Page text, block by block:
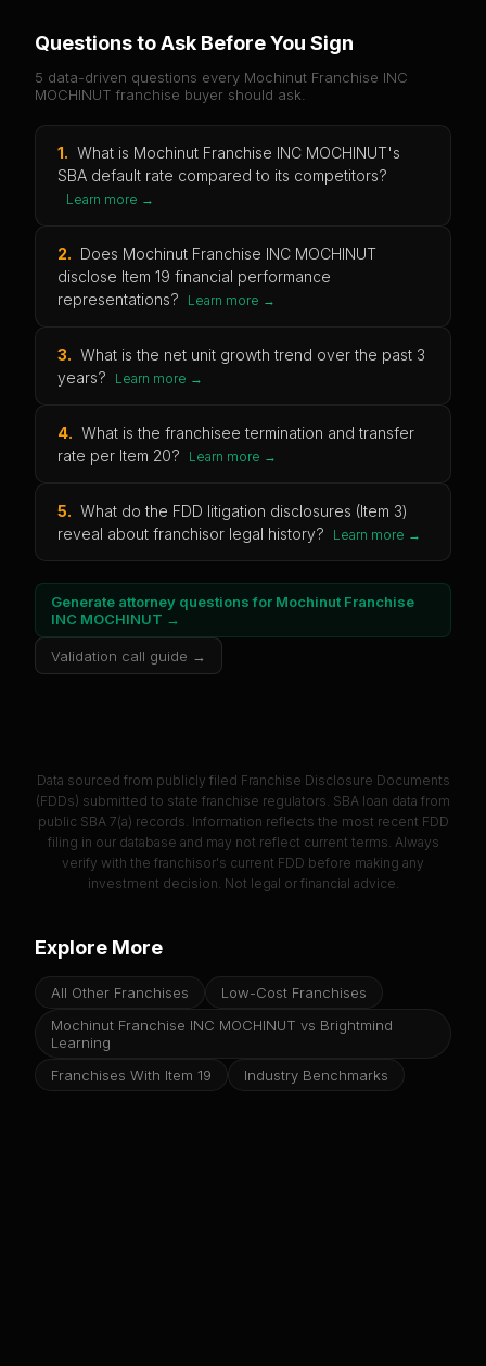
Questions to Ask Before You Sign
5 data-driven questions every Mochinut Franchise INC
MOCHINUT franchise buyer should ask.
1. What is Mochinut Franchise INC MOCHINUT's
SBA default rate compared to its competitors?
Learn more →
2. Does Mochinut Franchise INC MOCHINUT
disclose Item 19 financial performance
representations?
Learn more →
3. What is the net unit growth trend over the past 3
years?
Learn more →
4. What is the franchisee termination and transfer
rate per Item 20?
Learn more →
5. What do the FDD litigation disclosures (Item 3)
reveal about franchisor legal history?
Learn more →
Generate attorney questions for Mochinut Franchise
INC MOCHINUT →
Validation call guide →
Data sourced from publicly filed Franchise Disclosure Documents
(FDDs) submitted to state franchise regulators. SBA loan data from
public SBA 7(a) records. Information reflects the most recent FDD
filing in our database and may not reflect current terms. Always
verify with the franchisor's current FDD before making any
investment decision. Not legal or financial advice.
Explore More
All Other Franchises
Low-Cost Franchises
Mochinut Franchise INC MOCHINUT vs Brightmind
Learning
Franchises With Item 19
Industry Benchmarks